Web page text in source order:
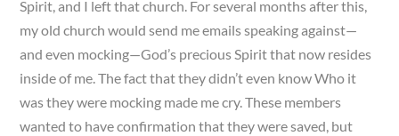
Spirit, and I left that church. For several months after this,
my old church would send me emails speaking against—
and even mocking—God’s precious Spirit that now resides
inside of me. The fact that they didn’t even know Who it
was they were mocking made me cry. These members
wanted to have confirmation that they were saved, but